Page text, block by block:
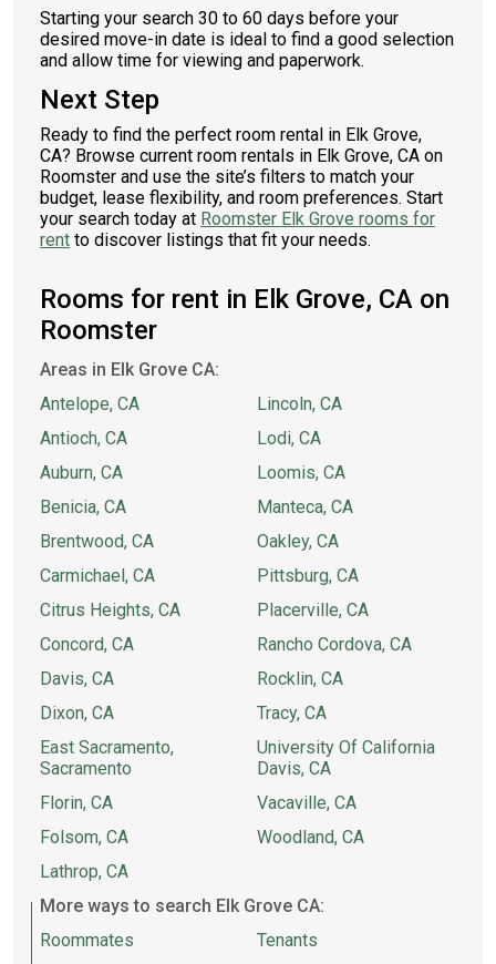
Starting your search 30 to 60 days before your
desired move-in date is ideal to find a good selection
and allow time for viewing and paperwork.
Next Step
Ready to find the perfect room rental in Elk Grove,
CA? Browse current room rentals in Elk Grove, CA on
Roomster and use the site’s filters to match your
budget, lease flexibility, and room preferences. Start
your search today at Roomster Elk Grove rooms for
rent to discover listings that fit your needs.
Rooms for rent in Elk Grove, CA on
Roomster
Areas in Elk Grove CA:
Antelope, CA
Antioch, CA
Auburn, CA
Benicia, CA
Brentwood, CA
Carmichael, CA
Citrus Heights, CA
Concord, CA
Davis, CA
Dixon, CA
East Sacramento,
Sacramento
Florin, CA
Folsom, CA
Lathrop, CA
Lincoln, CA
Lodi, CA
Loomis, CA
Manteca, CA
Oakley, CA
Pittsburg, CA
Placerville, CA
Rancho Cordova, CA
Rocklin, CA
Tracy, CA
University Of California
Davis, CA
Vacaville, CA
Woodland, CA
More ways to search Elk Grove CA:
Roommates
Tenants